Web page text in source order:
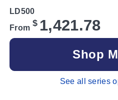
LD500
From $ 1,421.78
Shop
See all series